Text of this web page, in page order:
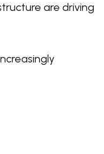
are driving